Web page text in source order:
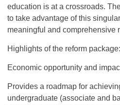
education is at a crossroads.
to take advantage of this
meaningful and comprehensive
Highlights of the reform package:
Economic opportunity and
Provides a roadmap for
undergraduate (associate and